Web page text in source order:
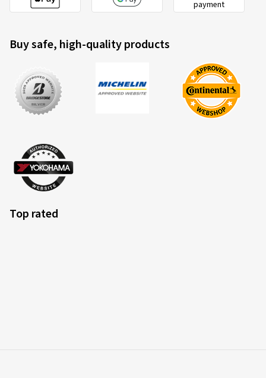
payment
Buy safe, high-quality products
Top rated